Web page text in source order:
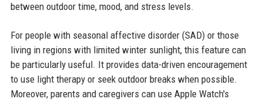
between outdoor time, mood, and stress levels.
For people with seasonal affective disorder (SAD) or those
living in regions with limited winter sunlight, this feature can
be particularly useful. It provides data-driven encouragement
to use light therapy or seek outdoor breaks when possible.
Moreover, parents and caregivers can use Apple Watch's